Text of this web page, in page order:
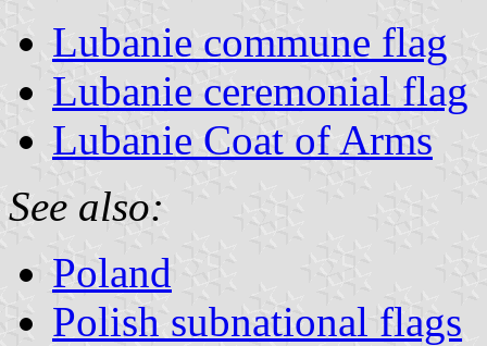
Lubanie commune flag
Lubanie ceremonial flag
Lubanie Coat of Arms
See also:
Poland
Polish subnational flags